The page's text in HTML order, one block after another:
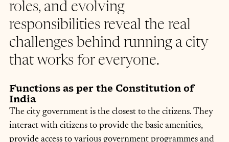
roles, and evolving
responsibilities reveal the real
challenges behind running a city
that works for everyone.
Functions as per the Constitution of
India
The city government is the closest to the citizens. They
interact with citizens to provide the basic amenities,
provide access to various government programmes and